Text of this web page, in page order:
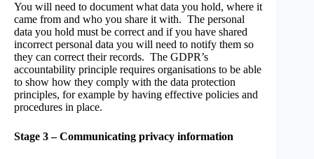
You will need to document what data you hold, where it
came from and who you share it with. The personal
data you hold must be correct and if you have shared
incorrect personal data you will need to notify them so
they can correct their records. The GDPR’s
accountability principle requires organisations to be able
to show how they comply with the data protection
principles, for example by having effective policies and
procedures in place.
Stage 3 – Communicating privacy information